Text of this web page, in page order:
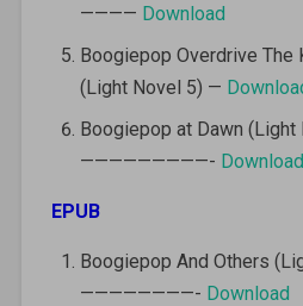
———— Download
Boogiepop Overdrive The
(Light Novel 5) —
Boogiepop at Dawn (Light
—————————- Download
EPUB
Boogiepop And Others
————————- Download